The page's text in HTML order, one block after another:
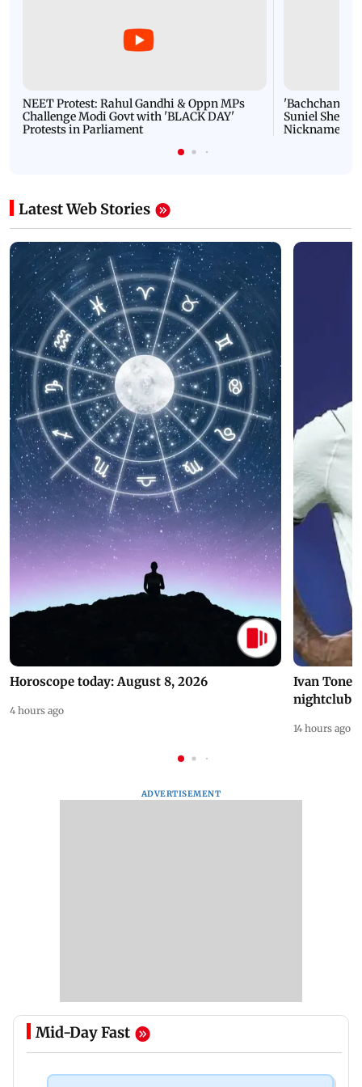
NEET Protest: Rahul Gandhi & Oppn MPs
Challenge Modi Govt with 'BLACK DAY'
Protests in Parliament
'Bachchan
Suniel Shetty
Nickname |
Latest Web Stories
Horoscope today: August 8, 2026
4 hours ago
Ivan
nightclub
14 hours ago
ADVERTISEMENT
Mid-Day Fast